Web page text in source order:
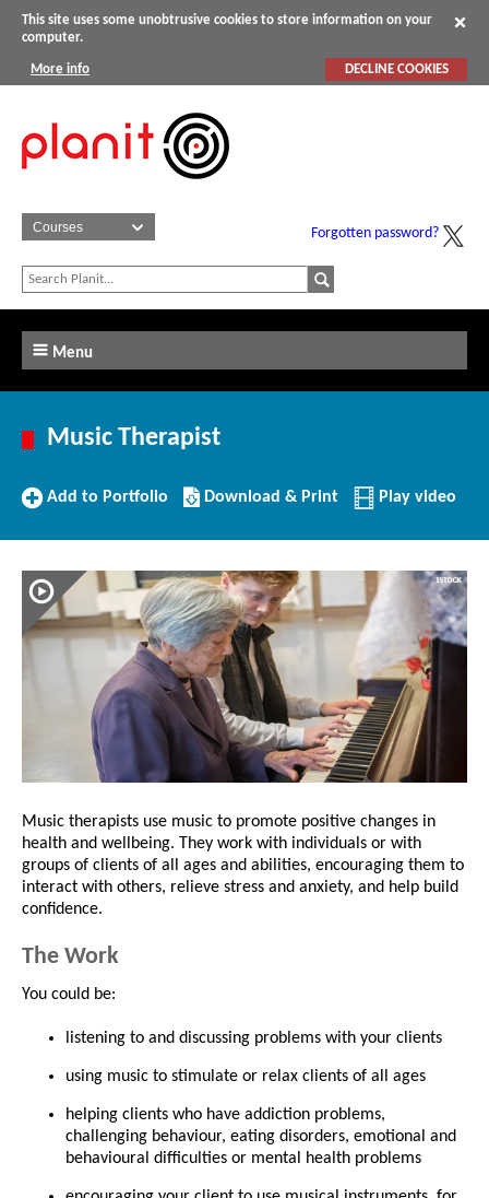
This site uses some unobtrusive cookies to store information on your
computer.
More info DECLINE COOKIES
Forgotten password?
Menu
Music Therapist
Add
Add to Portfolio
Download/Print
this
Download & Print Play video
Music therapists use music to promote positive changes in
health and wellbeing. They work with individuals or with
groups of clients of all ages and abilities, encouraging them to
interact with others, relieve stress and anxiety, and help build
confidence.
The Work
You could be:
listening to and discussing problems with your clients
using music to stimulate or relax clients of all ages
helping clients who have addiction problems,
challenging behaviour, eating disorders, emotional and
behavioural difficulties or mental health problems